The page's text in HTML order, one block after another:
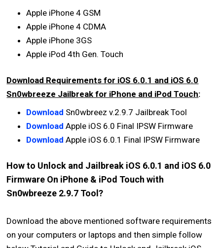
Apple iPhone 4 GSM
Apple iPhone 4 CDMA
Apple iPhone 3GS
Apple iPod 4th Gen. Touch
Download Requirements for iOS 6.0.1 and iOS 6.0
Sn0wbreeze Jailbreak for iPhone and iPod Touch:
Download Sn0wbreez v.2.9.7 Jailbreak Tool
Download Apple iOS 6.0 Final IPSW Firmware
Download Apple iOS 6.0.1 Final IPSW Firmware
How to Unlock and Jailbreak iOS 6.0.1 and iOS 6.0
Firmware On iPhone & iPod Touch with
Sn0wbreeze 2.9.7 Tool?
Download the above mentioned software requirements
on your computers or laptops and then simple follow